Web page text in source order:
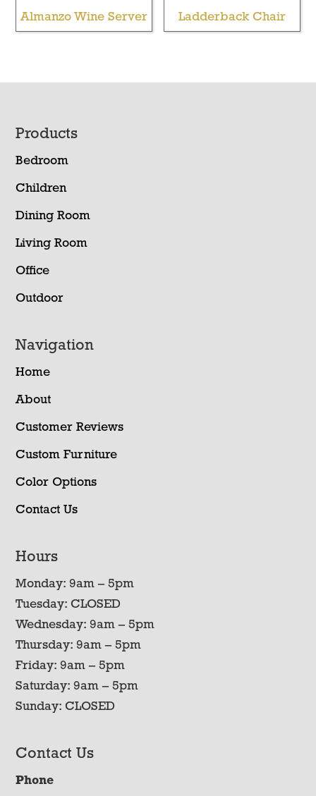
Almanzo Wine Server Ladderback Chair
Footer
Products
Bedroom
Children
Dining Room
Living Room
Office
Outdoor
Navigation
Home
About
Customer Reviews
Custom Furniture
Color Options
Contact Us
Hours
Monday: 9am – 5pm
Tuesday: CLOSED
Wednesday: 9am – 5pm
Thursday: 9am – 5pm
Friday: 9am – 5pm
Saturday: 9am – 5pm
Sunday: CLOSED
Contact Us
Phone